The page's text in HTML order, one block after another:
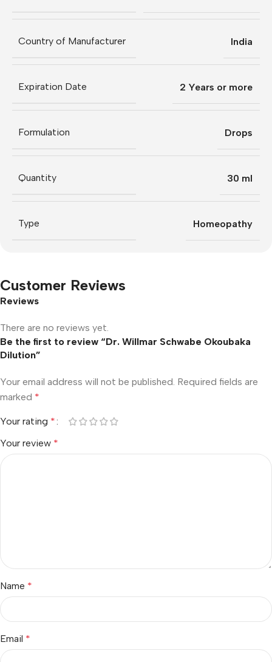
Country of Manufacturer India
Expiration Date 2 Years or more
Formulation Drops
Quantity 30 ml
Type Homeopathy
Customer Reviews
Reviews
There are no reviews yet.
Be the first to review “Dr. Willmar Schwabe Okoubaka
Dilution”
Your email address will not be published. Required fields are
marked *
Your rating *
Your review *
Name *
Email *